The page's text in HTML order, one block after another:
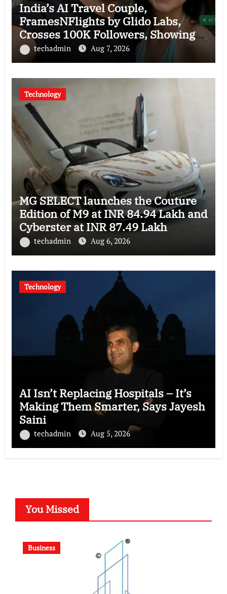
India’s AI Travel Couple,
FramesNFlights by Glido Labs,
Crosses 100K Followers, Showing
That Great Content Beats the AI vs
Human Debate
techadmin Aug 7, 2026
Technology
MG SELECT launches the Couture
Edition of M9 at INR 84.94 Lakh and
Cyberster at INR 87.49 Lakh
techadmin Aug 6, 2026
Technology
AI Isn’t Replacing Hospitals – It’s
Making Them Smarter, Says Jayesh
Saini
techadmin Aug 5, 2026
You Missed
Business